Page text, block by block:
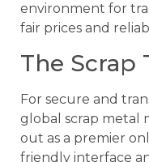
environment for
fair prices and
The Scrap
For secure and
global scrap metal
out as a premier
friendly interface